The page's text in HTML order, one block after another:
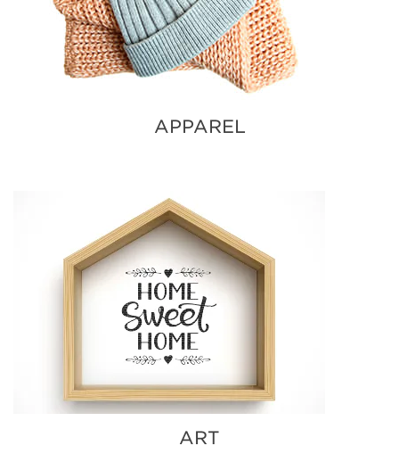
APPAREL
ART